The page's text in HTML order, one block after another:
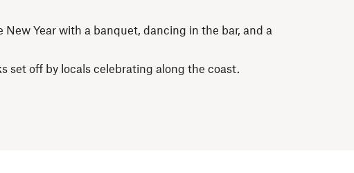
New Year with a banquet, dancing in the bar, and a
set off by locals celebrating along the coast.